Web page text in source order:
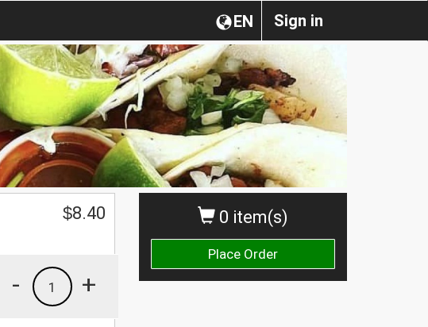
Sign in
EN
0 item(s)
Place Order
$8.40
+
1
-